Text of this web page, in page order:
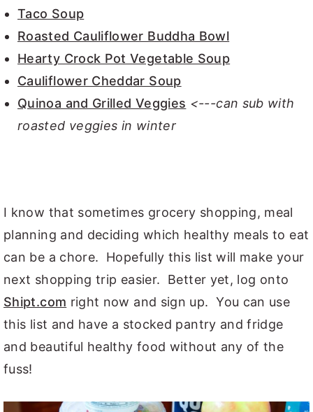
Taco Soup
Roasted Cauliflower Buddha Bowl
Hearty Crock Pot Vegetable Soup
Cauliflower Cheddar Soup
Quinoa and Grilled Veggies <---can sub with
roasted veggies in winter
I know that sometimes grocery shopping, meal
planning and deciding which healthy meals to eat
can be a chore. Hopefully this list will make your
next shopping trip easier. Better yet, log onto
Shipt.com right now and sign up. You can use
this list and have a stocked pantry and fridge
and beautiful healthy food without any of the
fuss!